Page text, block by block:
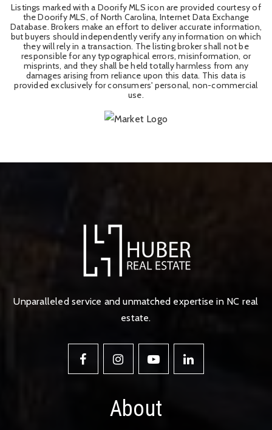
Listings marked with a Doorify MLS icon are provided courtesy of
the Doorify MLS, of North Carolina, Internet Data Exchange
Database. Brokers make an effort to deliver accurate information,
but buyers should independently verify any information on which
they will rely in a transaction. The listing broker shall not be
responsible for any typographical errors, misinformation, or
misprints, and they shall be held totally harmless from any
damages arising from reliance upon this data. This data is
provided exclusively for consumers' personal, non-commercial
use.
Unparalleled service and unmatched expertise in NC real
estate.
About